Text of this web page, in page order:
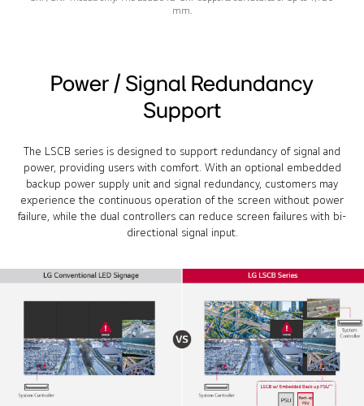
mm.
Power / Signal Redundancy
Support
The LSCB series is designed to support redundancy of signal and
power, providing users with comfort. With an optional embedded
backup power supply unit and signal redundancy, customers may
experience the continuous operation of the screen without power
failure, while the dual controllers can reduce screen failures with bi-
directional signal input.